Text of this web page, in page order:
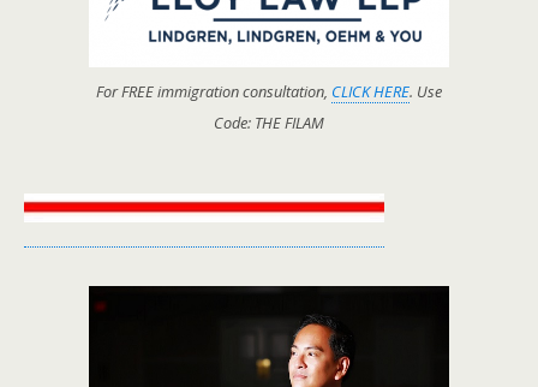
For FREE immigration consultation, CLICK HERE. Use
Code: THE FILAM